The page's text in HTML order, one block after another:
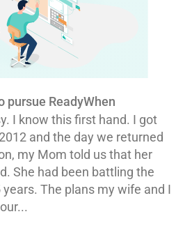
pursue ReadyWhen
I know this first hand. I got
and the day we returned
my Mom told us that her
She had been battling the
The plans my wife and I